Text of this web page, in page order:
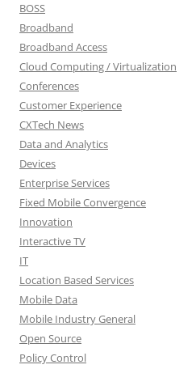
BOSS
Broadband
Broadband Access
Cloud Computing / Virtualization
Conferences
Customer Experience
CXTech News
Data and Analytics
Devices
Enterprise Services
Fixed Mobile Convergence
Innovation
Interactive TV
IT
Location Based Services
Mobile Data
Mobile Industry General
Open Source
Policy Control